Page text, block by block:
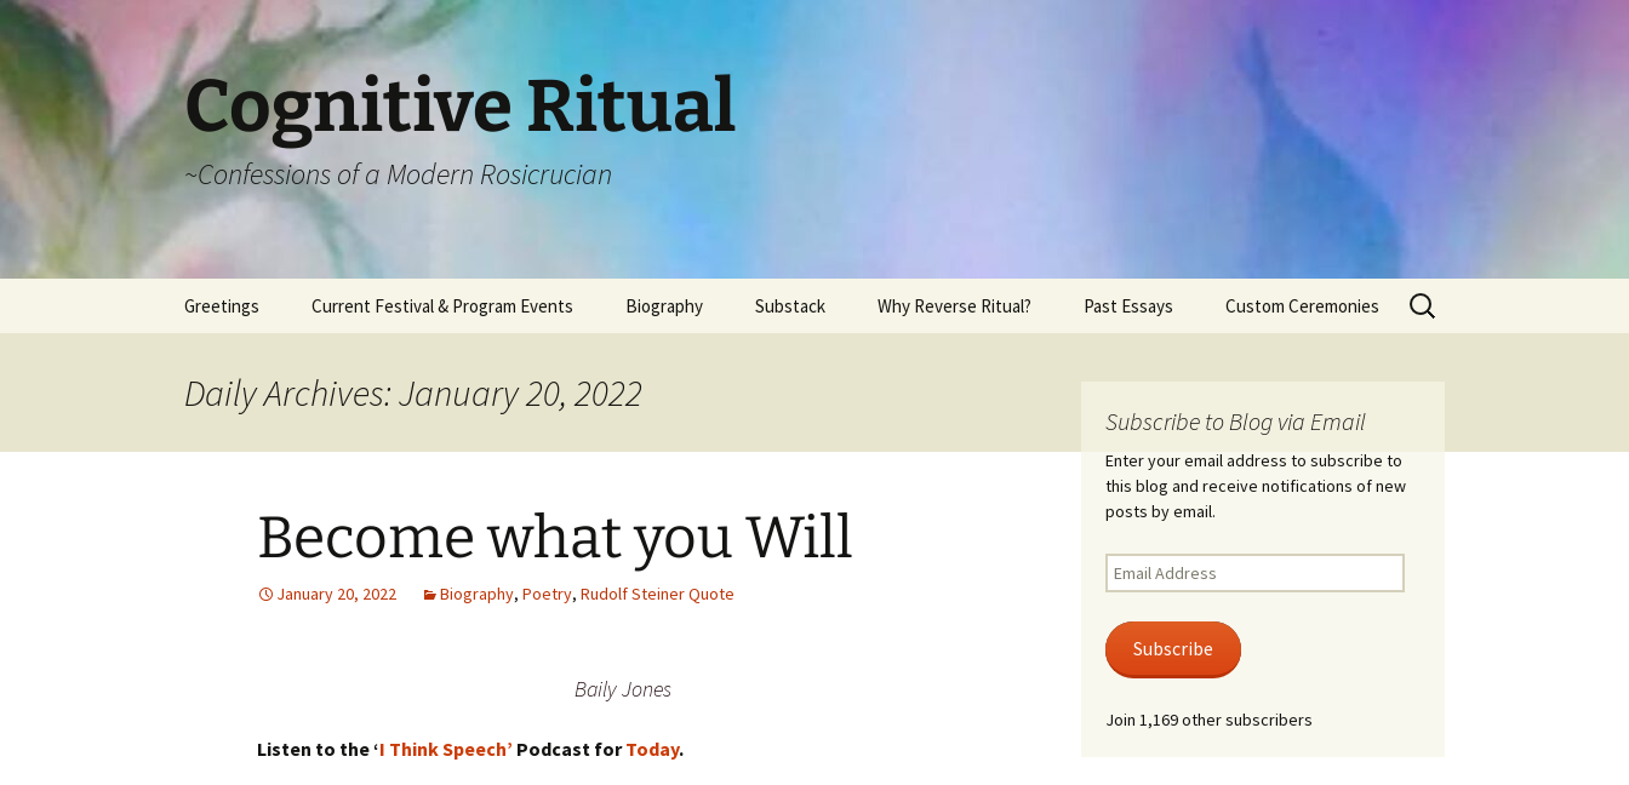
Cognitive Ritual
~Confessions of a Modern Rosicrucian
Greetings Current Festival & Program Events
Anthroposophical
Festival?
Spring Festivals
Autumn Festivals
Biography Substack Why Reverse Ritual? Past Essays Custom Ceremonies
Rites of Passage
Passage
Death Ceremonies
Phone
Services
Search
for:
Daily Archives: January 20, 2022
Become what you Will
January 20, 2022 Biography, Poetry, Rudolf Steiner Quote
Baily Jones
Listen to the ‘I Think Speech’ Podcast forToday.
Subscribe to Blog via Email
Enter your email address to subscribe to
this blog and receive notifications of new
posts by email.
Email
Address
Subscribe
Join 1,169 other subscribers